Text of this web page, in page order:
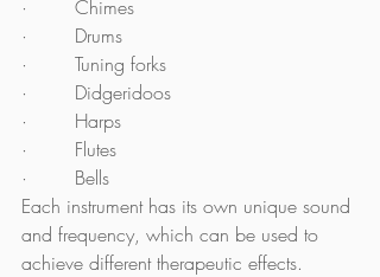
·        Chimes
·        Drums
·        Tuning forks
·        Didgeridoos
·        Harps
·        Flutes
·        Bells
Each instrument has its own unique sound
and frequency, which can be used to
achieve different therapeutic effects.